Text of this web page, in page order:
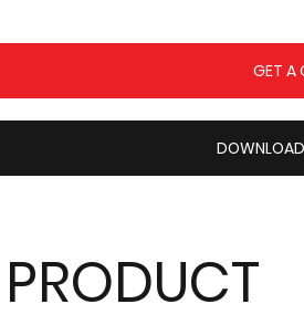
PRODUCT
GET A